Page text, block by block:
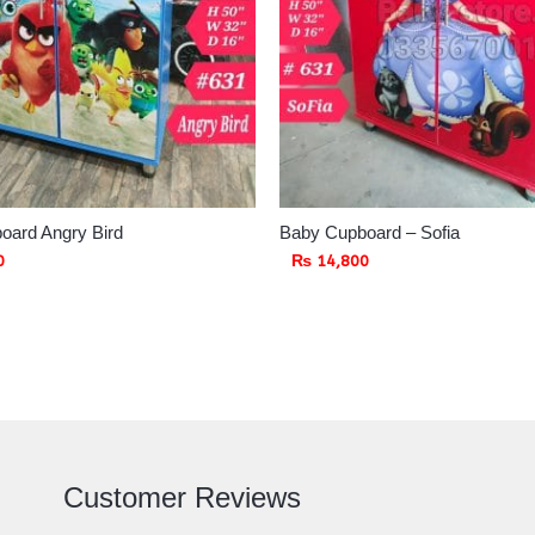
Angry Bird Baby Cupboard – Sofia
₨ 14,800
Customer Reviews